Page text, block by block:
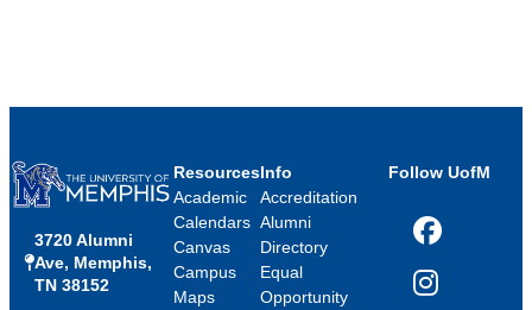
3720 Alumni
Ave, Memphis,
TN 38152
Resources
Academic
Calendars
Canvas
Campus
Maps
Info
Accreditation
Alumni
Directory
Equal
Opportunity
Follow UofM
Facebook
Instagram